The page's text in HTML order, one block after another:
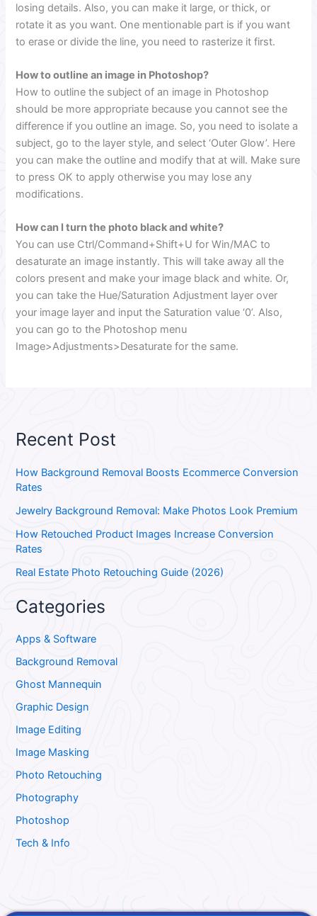
losing details. Also, you can make it large, or thick, or
rotate it as you want. One mentionable part is if you want
to erase or divide the line, you need to rasterize it first.
How to outline an image in Photoshop?
How to outline the subject of an image in Photoshop
should be more appropriate because you cannot see the
difference if you outline an image. So, you need to isolate a
subject, go to the layer style, and select ‘Outer Glow’. Here
you can make the outline and modify that at will. Make sure
to press OK to apply otherwise you may lose any
modifications.
How can I turn the photo black and white?
You can use Ctrl/Command+Shift+U for Win/MAC to
desaturate an image instantly. This will take away all the
colors present and make your image black and white. Or,
you can take the Hue/Saturation Adjustment layer over
your image layer and input the Saturation value ‘0’. Also,
you can go to the Photoshop menu
Image>Adjustments>Desaturate for the same.
Recent Post
How Background Removal Boosts Ecommerce Conversion
Rates
Jewelry Background Removal: Make Photos Look Premium
How Retouched Product Images Increase Conversion
Rates
Real Estate Photo Retouching Guide (2026)
Categories
Apps & Software
Background Removal
Ghost Mannequin
Graphic Design
Image Editing
Image Masking
Photo Retouching
Photography
Photoshop
Tech & Info